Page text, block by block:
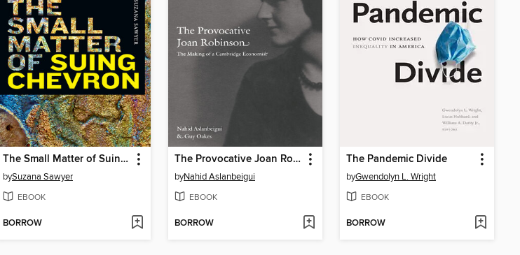
The Small Matter of Suing Chevron
bySuzana Sawyer
EBOOK
BORROW
The Provocative Joan Robinson
byNahid Aslanbeigui
EBOOK
BORROW
The Pandemic Divide
byGwendolyn L. Wright
EBOOK
BORROW